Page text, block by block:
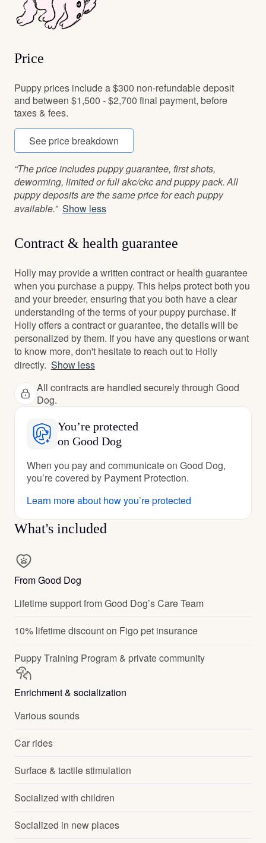
Price
Puppy prices include a $300 non-refundable deposit
and between $1,500 - $2,700 final payment, before
taxes & fees.
See price breakdown
“The price includes puppy guarantee, first shots,
deworming, limited or full akc/ckc and puppy pack. All
puppy deposits are the same price for each puppy
available.” Show less
Contract & health guarantee
Holly may provide a written contract or health guarantee
when you purchase a puppy. This helps protect both you
and your breeder, ensuring that you both have a clear
understanding of the terms of your puppy purchase. If
Holly offers a contract or guarantee, the details will be
personalized by them. If you have any questions or want
to know more, don't hesitate to reach out to Holly
directly. Show less
All contracts are handled securely through Good
Dog.
You’re protected
on Good Dog
When you pay and communicate on Good Dog,
you’re covered by Payment Protection.
Learn more about how you’re protected
What's included
From Good Dog
Lifetime support from Good Dog’s Care Team
10% lifetime discount on Figo pet insurance
Puppy Training Program & private community
Enrichment & socialization
Various sounds
Car rides
Surface & tactile stimulation
Socialized with children
Socialized in new places